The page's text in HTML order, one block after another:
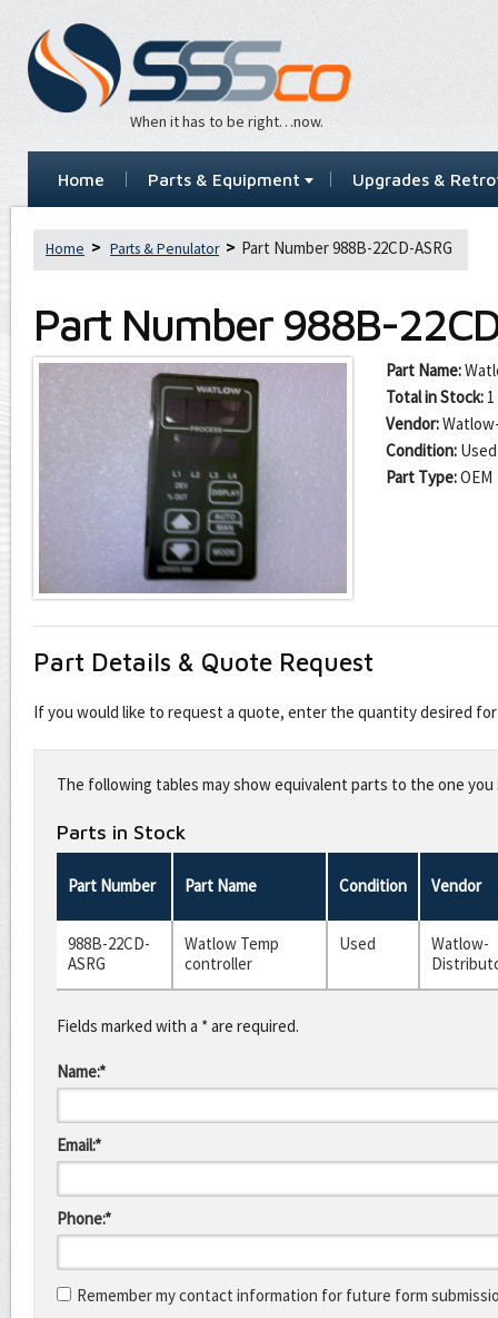
When it has to be right…now.
Home Parts & Equipment Upgrades &
Home Parts & Penulator Part Number 988B-22CD-ASRG
Part Number 988B-
Part Name:
Total in Stock: 1
Vendor:
Condition: Used
Part Type:OEM
Part Details & Quote Request
If you would like to request a quote, enter the quantity desired
this
fieldThe following tables may show equivalent parts to the one
Parts in Stock
Part Number Part Name Condition Vendor
988B-22CD-
ASRG
Watlow Temp
controller
Used
Watlow-
Fields marked with a * are required.
Name:*
Email:*
Phone:*
Remember my contact information for future form